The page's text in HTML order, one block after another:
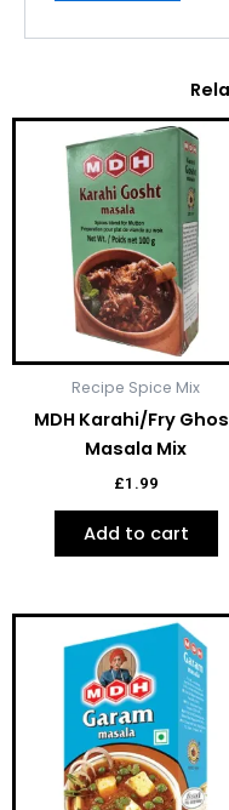
Recipe Spice Mix
MDH Karahi/Fry
Masala Mix
£1.99
Add to cart